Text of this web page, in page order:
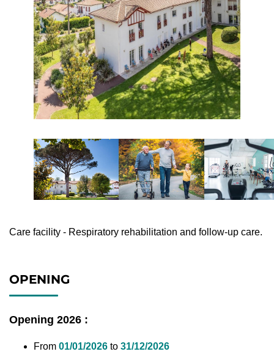
Care facility - Respiratory rehabilitation and follow-up care.
OPENING
Opening 2026 :
From 01/01/2026 to 31/12/2026